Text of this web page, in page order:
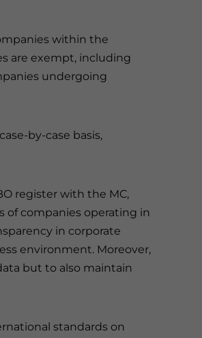
within the
are exempt, including
undergoing
by-case basis,
register with the MC,
of companies operating in
in corporate
environment. Moreover,
but to also maintain
standards on